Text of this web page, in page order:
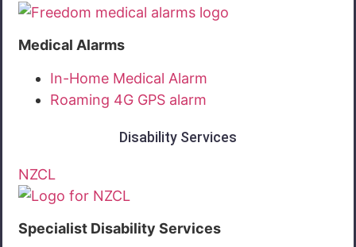
Medical Alarms
In-Home Medical Alarm
Roaming 4G GPS alarm
Disability Services
NZCL
Specialist Disability Services